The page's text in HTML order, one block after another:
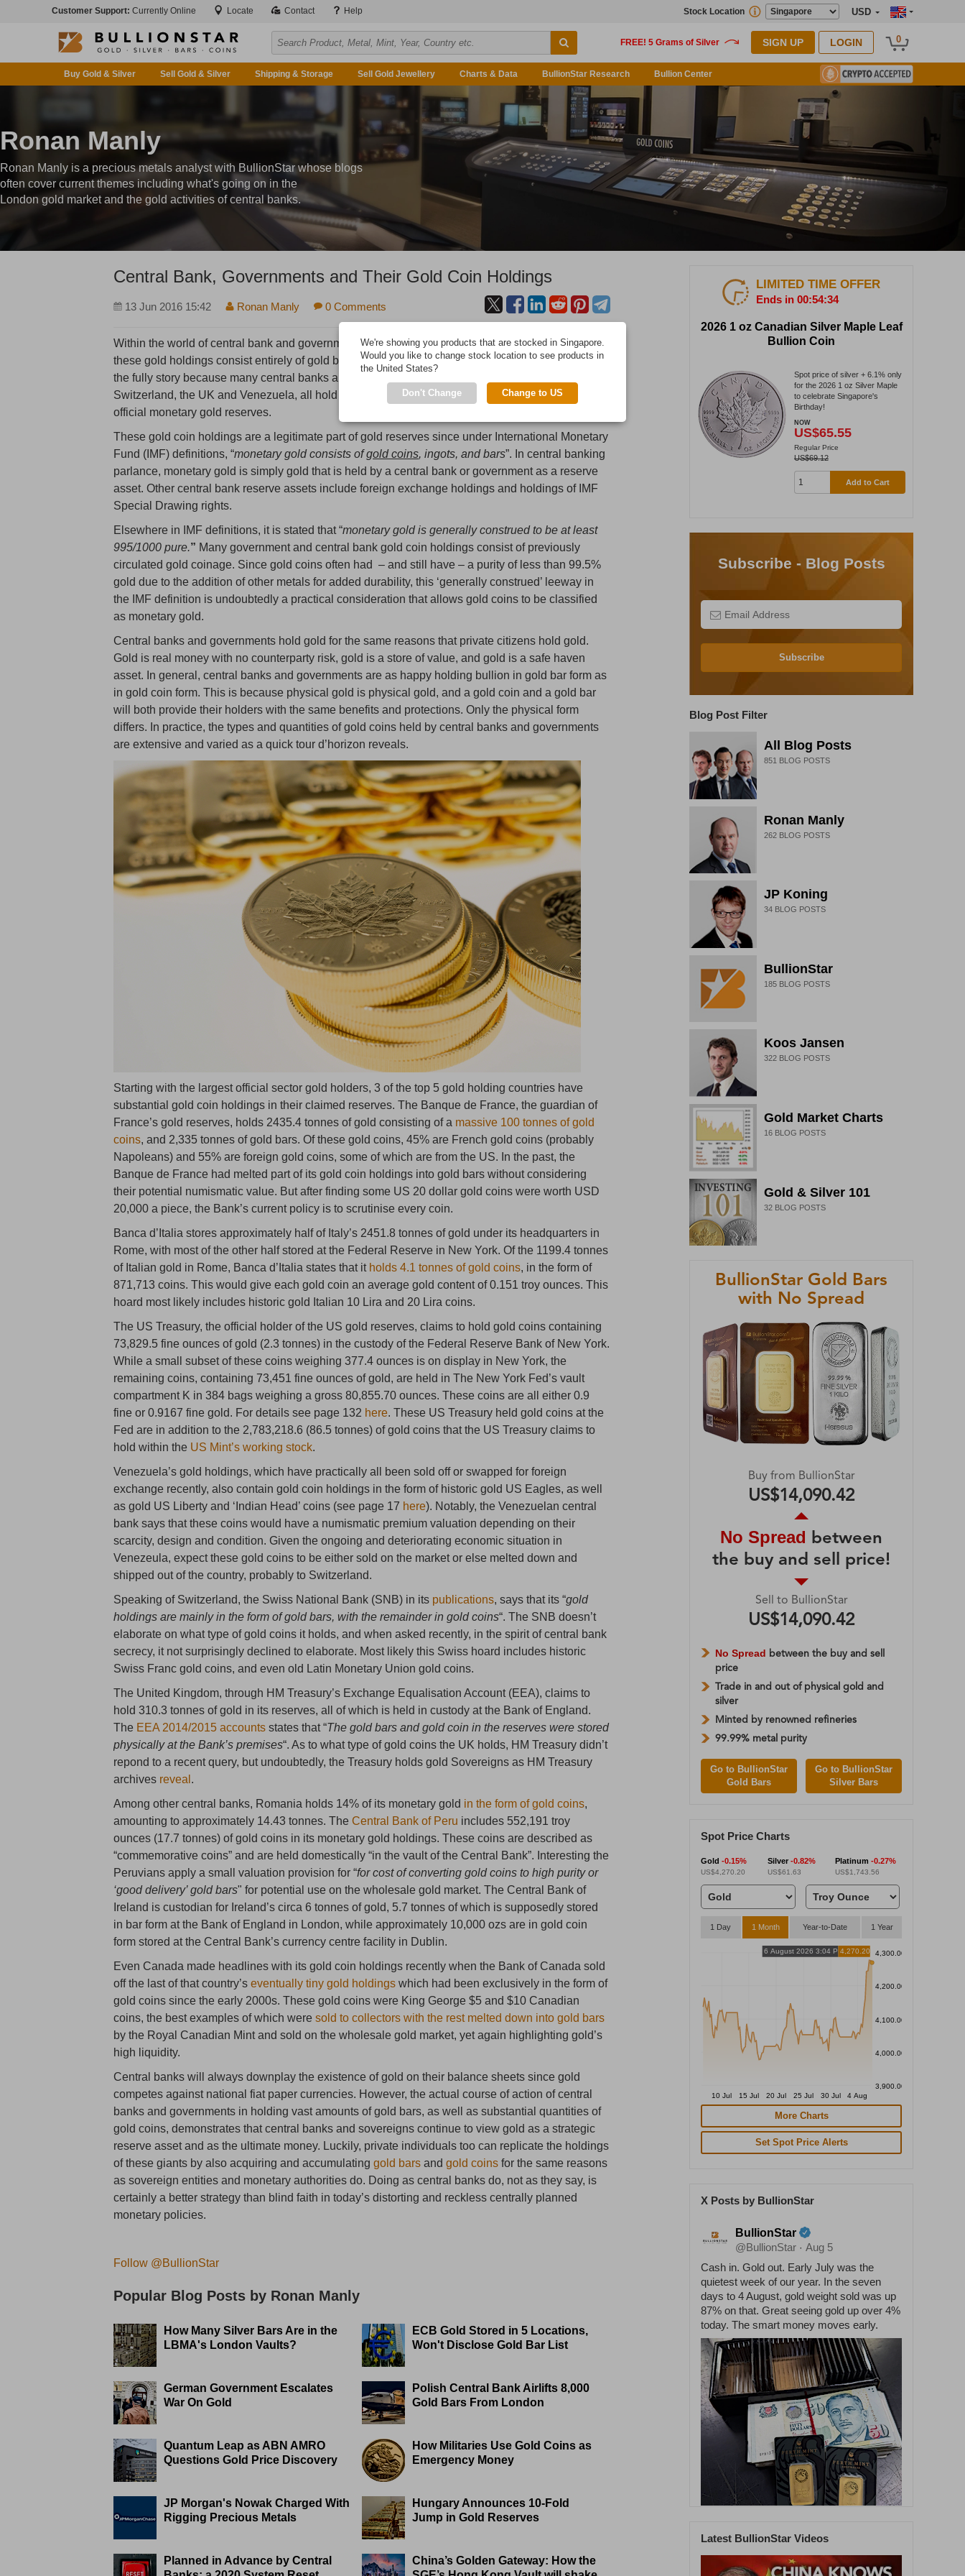
Customer Support: Currently Online Locate Contact Help USD
Stock Location
SIGN UP LOGIN 0
Buy Gold & Silver Sell Gold & Silver Shipping & Storage Sell Gold Jewellery Charts & Data BullionStar Research Bullion Center
Ronan Manly
Ronan Manly is a precious metals analyst with BullionStar whose blogs
often cover current themes including what's going on in the
London gold market and the gold activities of central banks.
Central Bank, Governments and Their Gold Coin Holdings
13 Jun 2016 15:42 Ronan Manly 0 Comments
Within the world of central bank and government gold reserves, there is often an assumption that
these gold holdings consist entirely of gold bullion bars. While this is true in some cases, it is not
the fully story because many central banks and governments, such as the US, France, Italy,
Switzerland, the UK and Venezuela, all hold an element of gold bullion coins as part of their
official monetary gold reserves.
These gold coin holdings are a legitimate part of gold reserves since under International Monetary
Fund (IMF) definitions, “monetary gold consists ofgold coins, ingots, and bars”. In central banking
parlance, monetary gold is simply gold that is held by a central bank or government as a reserve
asset. Other central bank reserve assets include foreign exchange holdings and holdings of IMF
Special Drawing rights.
Elsewhere in IMF definitions, it is stated that “monetary gold is generally construed to be at least
995/1000 pure.” Many government and central bank gold coin holdings consist of previously
circulated gold coinage. Since gold coins often had – and still have – a purity of less than 99.5%
gold due to the addition of other metals for added durability, this ‘generally construed’ leeway in
the IMF definition is undoubtedly a practical consideration that allows gold coins to be classified
as monetary gold.
Central banks and governments hold gold for the same reasons that private citizens hold gold.
Gold is real money with no counterparty risk, gold is a store of value, and gold is a safe haven
asset. In general, central banks and governments are as happy holding bullion in gold bar form as
in gold coin form. This is because physical gold is physical gold, and a gold coin and a gold bar
will both provide their holders with the same benefits and protections. Only the physical form
differs. In practice, the types and quantities of gold coins held by central banks and governments
are extensive and varied as a quick tour d’horizon reveals.
Starting with the largest official sector gold holders, 3 of the top 5 gold holding countries have
substantial gold coin holdings in their claimed reserves. The Banque de France, the guardian of
France’s gold reserves, holds 2435.4 tonnes of gold consisting of a massive 100 tonnes of gold
coins, and 2,335 tonnes of gold bars. Of these gold coins, 45% are French gold coins (probably
Napoleans) and 55% are foreign gold coins, some of which are from the US. In the past, the
Banque de France had melted part of its gold coin holdings into gold bars without considering
their potential numismatic value. But after finding some US 20 dollar gold coins were worth USD
20,000 a piece, the Bank’s current policy is to scrutinise every coin.
Banca d’Italia stores approximately half of Italy’s 2451.8 tonnes of gold under its headquarters in
Rome, with most of the other half stored at the Federal Reserve in New York. Of the 1199.4 tonnes
of Italian gold in Rome, Banca d’Italia states that it holds 4.1 tonnes of gold coins, in the form of
871,713 coins. This would give each gold coin an average gold content of 0.151 troy ounces. This
hoard most likely includes historic gold Italian 10 Lira and 20 Lira coins.
The US Treasury, the official holder of the US gold reserves, claims to hold gold coins containing
73,829.5 fine ounces of gold (2.3 tonnes) in the custody of the Federal Reserve Bank of New York.
While a small subset of these coins weighing 377.4 ounces is on display in New York, the
remaining coins, containing 73,451 fine ounces of gold, are held in The New York Fed’s vault
compartment K in 384 bags weighing a gross 80,855.70 ounces. These coins are all either 0.9
fine or 0.9167 fine gold. For details see page 132 here. These US Treasury held gold coins at the
Fed are in addition to the 2,783,218.6 (86.5 tonnes) of gold coins that the US Treasury claims to
hold within the US Mint’s working stock.
Venezuela’s gold holdings, which have practically all been sold off or swapped for foreign
exchange recently, also contain gold coin holdings in the form of historic gold US Eagles, as well
as gold US Liberty and ‘Indian Head’ coins (see page 17 here). Notably, the Venezuelan central
bank says that these coins would have a numismatic premium valuation depending on their
scarcity, design and condition. Given the ongoing and deteriorating economic situation in
Venezeula, expect these gold coins to be either sold on the market or else melted down and
shipped out of the country, probably to Switzerland.
Speaking of Switzerland, the Swiss National Bank (SNB) in its publications, says that its “gold
holdings are mainly in the form of gold bars, with the remainder in gold coins“. The SNB doesn’t
elaborate on what type of gold coins it holds, and when asked recently, in the spirit of central bank
secrecy, it not surprisingly declined to elaborate. Most likely this Swiss hoard includes historic
Swiss Franc gold coins, and even old Latin Monetary Union gold coins.
The United Kingdom, through HM Treasury’s Exchange Equalisation Account (EEA), claims to
hold 310.3 tonnes of gold in its reserves, all of which is held in custody at the Bank of England.
The EEA 2014/2015 accounts states that “The gold bars and gold coin in the reserves were stored
physically at the Bank’s premises“. As to what type of gold coins the UK holds, HM Treasury didn’t
repond to a recent query, but undoubtedly, the Treasury holds gold Sovereigns as HM Treasury
archives reveal .
Among other central banks, Romania holds 14% of its monetary gold in the form of gold coins,
amounting to approximately 14.43 tonnes. TheCentral Bank of Peru includes 552,191 troy
ounces (17.7 tonnes) of gold coins in its monetary gold holdings. These coins are described as
“commemorative coins” and are held domestically “in the vault of the Central Bank”. Interesting the
Peruvians apply a small valuation provision for “for cost of converting gold coins to high purity or
‘good delivery’ gold bars" for potential use on the wholesale gold market. The Central Bank of
Ireland is custodian for Ireland’s circa 6 tonnes of gold, 5.7 tonnes of which is supposedly stored
in bar form at the Bank of England in London, while approximately 10,000 ozs are in gold coin
form stored at the Central Bank’s currency centre facility in Dublin.
Even Canada made headlines with its gold coin holdings recently when the Bank of Canada sold
off the last of that country’seventually tiny gold holdings which had been exclusively in the form of
gold coins since the early 2000s. These gold coins were King George $5 and $10 Canadian
coins, the best examples of which weresold to collectors with the rest melted down into gold bars
by the Royal Canadian Mint and sold on the wholesale gold market, yet again highlighting gold’s
high liquidity.
Central banks will always downplay the existence of gold on their balance sheets since gold
competes against national fiat paper currencies. However, the actual course of action of central
banks and governments in holding vast amounts of gold bars, as well as substantial quantities of
gold coins, demonstrates that central banks and sovereigns continue to view gold as a strategic
reserve asset and as the ultimate money. Luckily, private individuals too can replicate the holdings
of these giants by also acquiring and accumulatinggold bars andgold coins for the same reasons
as sovereign entities and monetary authorities do. Doing as central banks do, not as they say, is
certainly a better strategy than blind faith in today’s distorting and reckless centrally planned
monetary policies.
Follow @BullionStar
Popular Blog Posts by Ronan Manly
How Many Silver Bars Are in the
LBMA's London Vaults?
ECB Gold Stored in 5 Locations,
Won't Disclose Gold Bar List
German Government Escalates
War On Gold
Polish Central Bank Airlifts 8,000
Gold Bars From London
Quantum Leap as ABN AMRO
Questions Gold Price Discovery
How Militaries Use Gold Coins as
Emergency Money
JP Morgan's Nowak Charged With
Rigging Precious Metals
Hungary Announces 10-Fold
Jump in Gold Reserves
Planned in Advance by Central
China’s Golden Gateway: How the
LIMITED TIME OFFER
Ends in 00:54:33
2026 1 oz Canadian Silver Maple Leaf
Bullion Coin
Spot price of silver + 6.1% only
for the 2026 1 oz Silver Maple
to celebrate Singapore's
Birthday!
NOW
US$65.55
Regular Price
US$69.12
Add to Cart
Subscribe - Blog Posts
Subscribe
Blog Post Filter
All Blog Posts
851 BLOG POSTS
Ronan Manly
262BLOG POSTS
JP Koning
34BLOG POSTS
BullionStar
185BLOG POSTS
Koos Jansen
322BLOG POSTS
Gold Market Charts
16BLOG POSTS
Gold & Silver 101
32BLOG POSTS
BullionStar Gold Bars
with No Spread
Buy from BullionStar
US$14,090.42
No Spread between
the buy and sell price!
Sell to BullionStar
US$14,090.42
No Spread between the buy and sell
price
Trade in and out of physical gold and
silver
Minted by renowned refineries
99.99% metal purity
Go to BullionStar
Gold Bars
Go to BullionStar
Silver Bars
Spot Price Charts
Gold -0.15%
US$4,270.20
Silver-0.82%
US$61.63
Platinum -0.27%
US$1,743.56
1 Day 1 Month Year-to-Date 1 Year
4,300.00
4,200.00
4,100.00
4,000.00
3,900.00
10 Jul
15 Jul 20 Jul 25 Jul 30 Jul 4 Aug
6 August 2026 3:04 PM4,270.20
More Charts
Set Spot Price Alerts
X Posts by BullionStar
BullionStar
@BullionStar · Aug 5
Cash in. Gold out. Early July was the
quietest week of our year. In the seven
days to 4 August, gold weight sold was up
87% on that. Great seeing gold up over 4%
today. The smart money moves early.
1 59
Latest BullionStar Videos
We're showing you products that are stocked in Singapore.
Would you like to change stock location to see products in
the United States?
Don't Change Change to US